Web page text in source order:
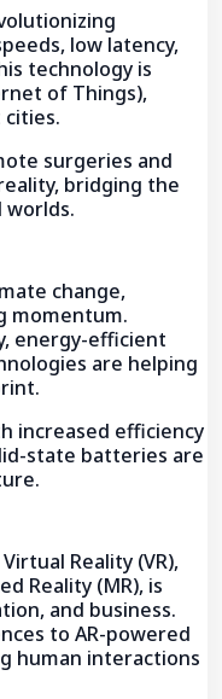
low latency,
technology is
of Things),
cities.
surgeries and
bridging the
worlds.
change,
momentum.
energy-efficient
are helping
increased efficiency
state batteries are
Reality (VR),
Reality (MR), is
and business.
to AR-powered
human interactions